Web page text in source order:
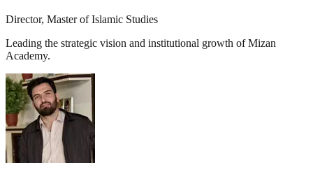
Director, Master of Islamic Studies
Leading the strategic vision and institutional growth of Mizan
Academy.